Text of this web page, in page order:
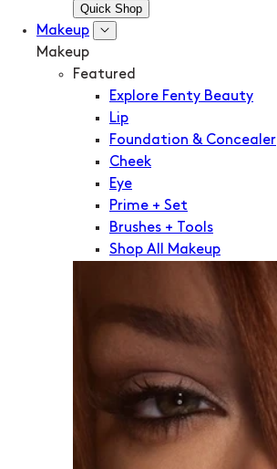
Quick Shop
Makeup
Makeup
Featured
Explore Fenty Beauty
Lip
Foundation & Concealer
Cheek
Eye
Prime + Set
Brushes + Tools
Shop All Makeup